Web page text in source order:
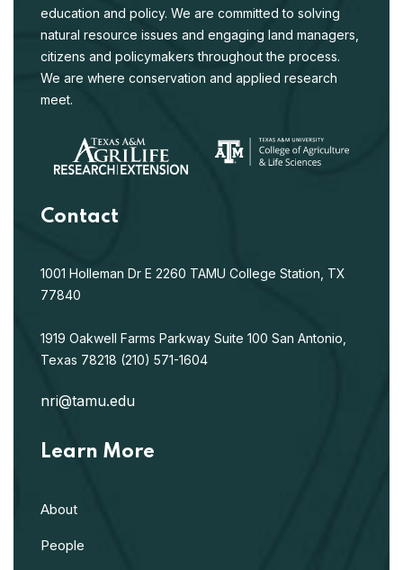
education and policy. We are committed to solving
natural resource issues and engaging land managers,
citizens and policymakers throughout the process.
We are where conservation and applied research
meet.
Contact
1001 Holleman Dr E 2260 TAMU College Station, TX
77840
1919 Oakwell Farms Parkway Suite 100 San Antonio,
Texas 78218 (210) 571-1604
nri@tamu.edu
Learn More
About
People